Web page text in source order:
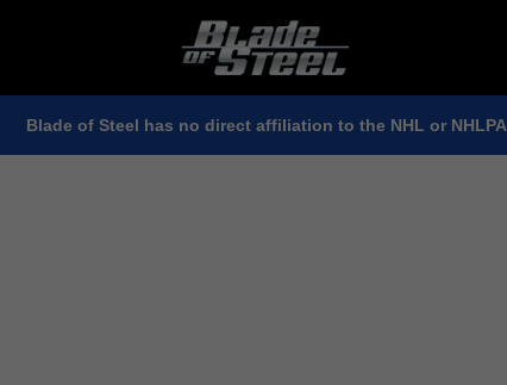
Blade of Steel has no direct affiliation to the NHL or NHLPA